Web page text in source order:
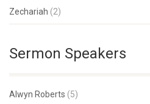
Zechariah (2)
Sermon Speakers
Alwyn Roberts (5)